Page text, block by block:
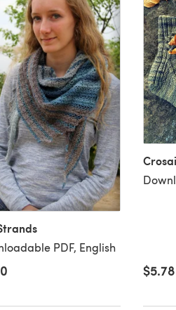
PDF, English
$5.78